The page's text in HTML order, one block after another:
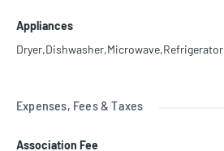
Appliances
Dryer,Dishwasher,Microwave,Refrigerator
Expenses, Fees & Taxes
Association Fee